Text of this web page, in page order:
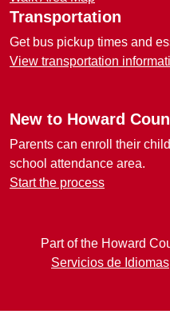
Transportation
Get bus pickup times and
View transportation
New to Howard
Parents can enroll their
school attendance area.
Start the process
Part of the Howard
Servicios de Idiomas